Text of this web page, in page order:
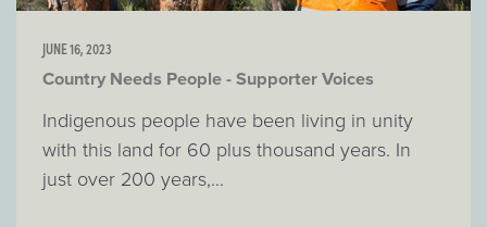
JUNE 16, 2023
Country Needs People - Supporter Voices
Indigenous people have been living in unity
with this land for 60 plus thousand years. In
just over 200 years,...